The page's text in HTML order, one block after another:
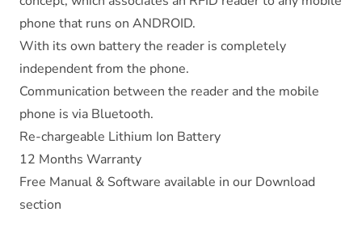
phone that runs on ANDROID.
With its own battery the reader is completely
independent from the phone.
Communication between the reader and the mobile
phone is via Bluetooth.
Re-chargeable Lithium Ion Battery
12 Months Warranty
Free Manual & Software available in our Download
section